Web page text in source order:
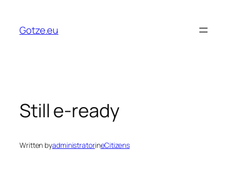
content
Gotze.eu
Still e-ready
Written byadministratorineCitizens